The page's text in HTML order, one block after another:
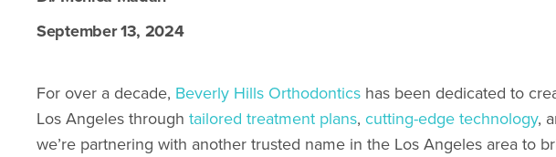
September 13, 2024
For over a decade, Beverly Hills Orthodontics has been dedicated to
Los Angeles through tailored treatment plans, cutting-edge technology,
we’re partnering with another trusted name in the Los Angeles area to